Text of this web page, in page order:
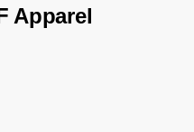
Apparel